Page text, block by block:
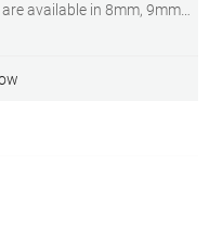
available in 8mm, 9mm,